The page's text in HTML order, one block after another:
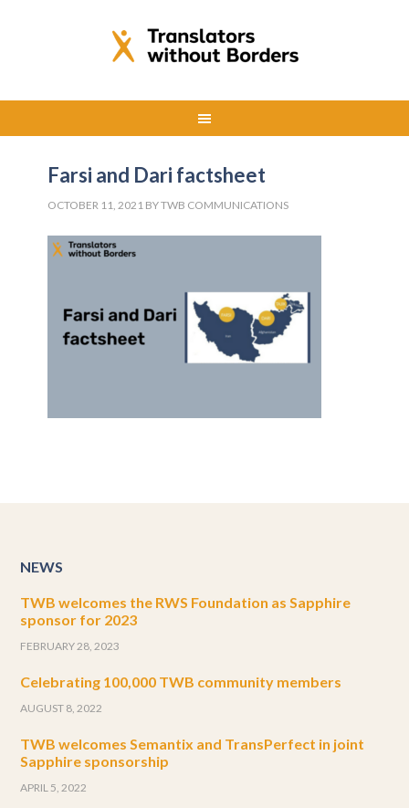
Farsi and Dari factsheet
OCTOBER 11, 2021 BYTWB COMMUNICATIONS
NEWS
TWB welcomes the RWS Foundation as Sapphire
sponsor for 2023
FEBRUARY 28, 2023
Celebrating 100,000 TWB community members
AUGUST 8, 2022
TWB welcomes Semantix and TransPerfect in joint
Sapphire sponsorship
APRIL 5, 2022